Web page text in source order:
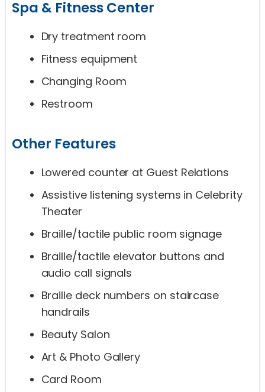
Spa & Fitness Center
Dry treatment room
Fitness equipment
Changing Room
Restroom
Other Features
Lowered counter at Guest Relations
Assistive listening systems in Celebrity
Theater
Braille/tactile public room signage
Braille/tactile elevator buttons and
audio call signals
Braille deck numbers on staircase
handrails
Beauty Salon
Art & Photo Gallery
Card Room